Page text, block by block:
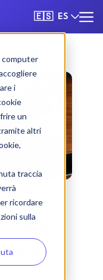
computer
i
un
altri
traccia
ricordare
sulla
🇪🇸 ES